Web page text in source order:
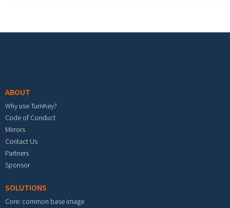
ABOUT
Why use TurnKey?
Code of Conduct
Mirrors
Contact Us
Partners
Sponsor
SOLUTIONS
Core: common base image